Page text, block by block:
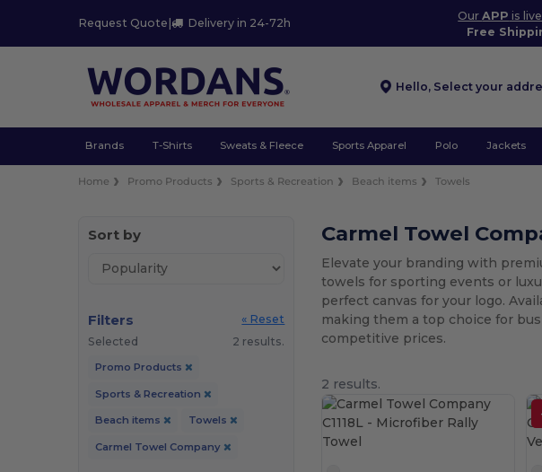
Request Quote | Delivery in 24-72h
OurAPP is
Free
Hello, Select your
Brands T-Shirts Sweats & Fleece Sports Apparel Polo Jackets
Home Promo Products Sports & Recreation Beach items Towels
Sort by
Filters
« Reset
Selected
2 results.
Promo Products
Sports & Recreation
Beach items Towels
Carmel Towel Company
Carmel Towel
Elevate your branding with
towels for sporting events or
perfect canvas for your logo.
making them a top choice for
competitive prices.
2 results.